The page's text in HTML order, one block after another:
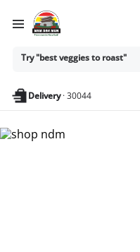
Ask
or
anything
Try "best veggies to roast"
Delivery·30044